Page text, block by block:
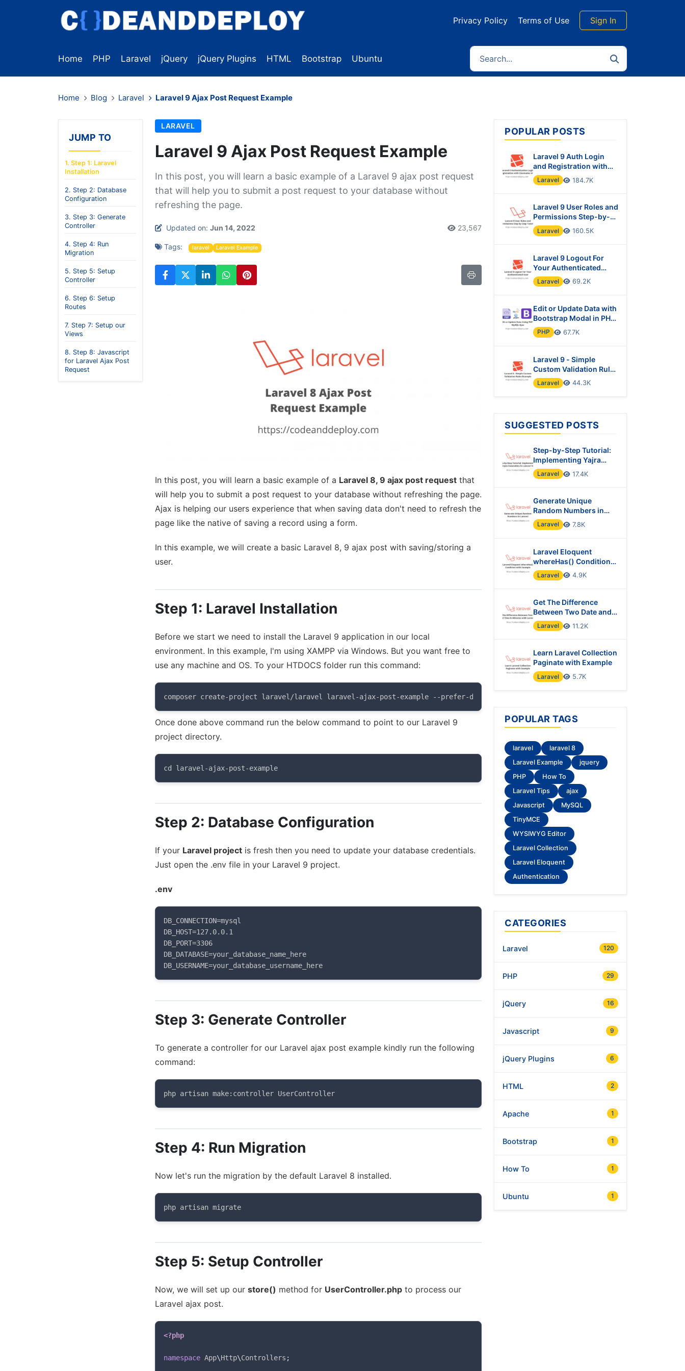
Privacy Policy Terms of Use Sign In
Home PHP Laravel jQuery jQuery Plugins HTML Bootstrap Ubuntu
Home Blog Laravel Laravel 9 Ajax Post Request Example
JUMP TO
1. Step 1: Laravel
Installation
2. Step 2: Database
Configuration
3. Step 3: Generate
Controller
4. Step 4: Run
Migration
5. Step 5: Setup
Controller
6. Step 6: Setup
Routes
7. Step 7: Setup our
Views
8. Step 8: Javascript
for Laravel Ajax Post
Request
LARAVEL
Laravel 9 Ajax Post Request Example
In this post, you will learn a basic example of a Laravel 9 ajax post request
that will help you to submit a post request to your database without
refreshing the page.
Updated on: Jun 14, 2022 23,567
Tags: laravel Laravel Example
In this post, you will learn a basic example of a Laravel 8, 9 ajax post request that
will help you to submit a post request to your database without refreshing the page.
Ajax is helping our users experience that when saving data don't need to refresh the
page like the native of saving a record using a form.
In this example, we will create a basic Laravel 8, 9 ajax post with saving/storing a
user.
Step 1: Laravel Installation
Before we start we need to install the Laravel 9 application in our local
environment. In this example, I'm using XAMPP via Windows. But you want free to
use any machine and OS. To your HTDOCS folder run this command:
composer create-project laravel/laravel laravel-ajax-post-example --prefer-dist
Once done above command run the below command to point to our Laravel 9
project directory.
cd laravel-ajax-post-example
Step 2: Database Configuration
If your Laravel project is fresh then you need to update your database credentials.
Just open the .env file in your Laravel 9 project.
.env
DB_CONNECTION=mysql
DB_HOST=127.0.0.1
DB_PORT=3306
DB_DATABASE=your_database_name_here
DB_USERNAME=your_database_username_here
Step 3: Generate Controller
To generate a controller for our Laravel ajax post example kindly run the following
command:
php artisan make:controller UserController
Step 4: Run Migration
Now let's run the migration by the default Laravel 8 installed.
php artisan migrate
Step 5: Setup Controller
Now, we will set up our store() method for UserController.php to process our
Laravel ajax post.
<?php
namespace App\Http\Controllers ;
POPULAR POSTS
Laravel 9 Auth Login
and Registration with
Username or Email
Laravel 184.7K
Laravel 9 User Roles and
Permissions Step-by-
Step Tutorial
Laravel 160.5K
Laravel 9 Logout For
Your Authenticated
User
Laravel 69.2K
Edit or Update Data with
Bootstrap Modal in PHP
& MySQL Using Ajax
PHP 67.7K
Laravel 9 - Simple
Custom Validation Rules
Example
Laravel 44.3K
SUGGESTED POSTS
Step-by-Step Tutorial:
Implementing Yajra
Datatables in Laravel 10
Laravel 17.4K
Generate Unique
Random Numbers in
Laravel
Laravel 7.8K
Laravel Eloquent
whereHas() Condition
with Example
Laravel 4.9K
Get The Difference
Between Two Date and
Time in Minutes with
Laravel?
Laravel 11.2K
Learn Laravel Collection
Paginate with Example
Laravel 5.7K
POPULAR TAGS
laravel
laravel 8
Laravel Example
jquery
PHP
How To
Laravel Tips
ajax
Javascript
MySQL
TinyMCE
WYSIWYG Editor
Laravel Collection
Laravel Eloquent
Authentication
CATEGORIES
Laravel 120
PHP 29
jQuery 16
Javascript 9
jQuery Plugins 6
HTML 2
Apache 1
Bootstrap 1
How To 1
Ubuntu 1